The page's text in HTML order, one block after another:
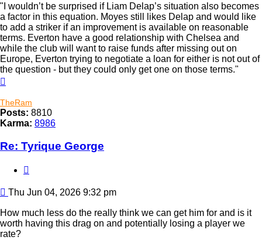
"I wouldn’t be surprised if Liam Delap’s situation also becomes
a factor in this equation. Moyes still likes Delap and would like
to add a striker if an improvement is available on reasonable
terms. Everton have a good relationship with Chelsea and
while the club will want to raise funds after missing out on
Europe, Everton trying to negotiate a loan for either is not out of
the question - but they could only get one on those terms."
TheRam
Posts: 8810
Karma: 8986
Re: Tyrique George
Post
Thu Jun 04, 2026 9:32 pm
How much less do the really think we can get him for and is it
worth having this drag on and potentially losing a player we
rate?